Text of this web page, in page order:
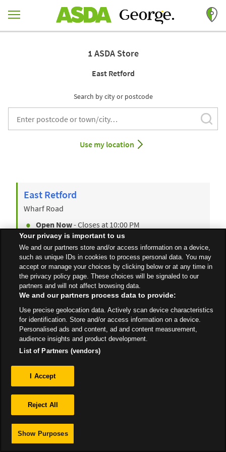
Return to Nav
1 ASDA Store
East Retford
Search by city or postcode
City, State/Provice, Zip or City & Country
Use my location
East Retford
Wharf Road
Open Now- Closes at 10:00 PM
All Stores East Midlands East Retford
Privacy
Your privacy is important to us
We and our partners store and/or access information on a device,
such as unique IDs in cookies to process personal data. You may
accept or manage your choices by clicking below or at any time in
the privacy policy page. These choices will be signaled to our
partners and will not affect browsing data.
We and our partners process data to provide:
Use precise geolocation data. Actively scan device characteristics
for identification. Store and/or access information on a device.
Personalised ads and content, ad and content measurement,
audience insights and product development.
List of Partners (vendors)
I Accept
Reject All
Show Purposes